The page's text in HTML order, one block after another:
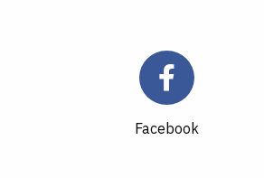
Facebook